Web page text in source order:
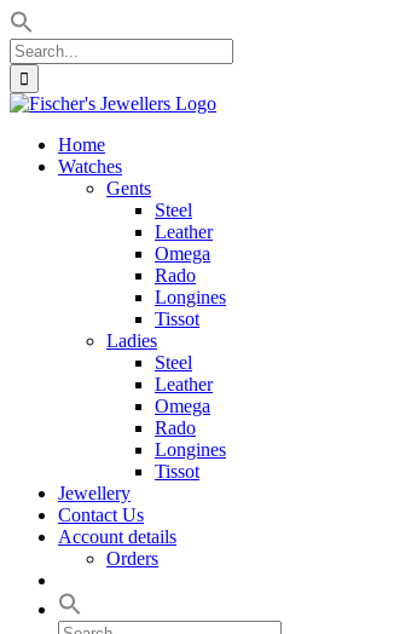
Search
for:
Skip
contentHome
Watches
Gents
Steel
Leather
Omega
Rado
Longines
Tissot
Ladies
Steel
Leather
Omega
Rado
Longines
Tissot
Jewellery
Contact Us
Account details
Orders
Search